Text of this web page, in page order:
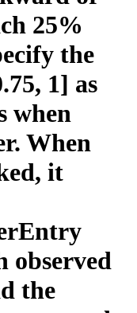
25%
the
1] as
when
When
it
observed
the